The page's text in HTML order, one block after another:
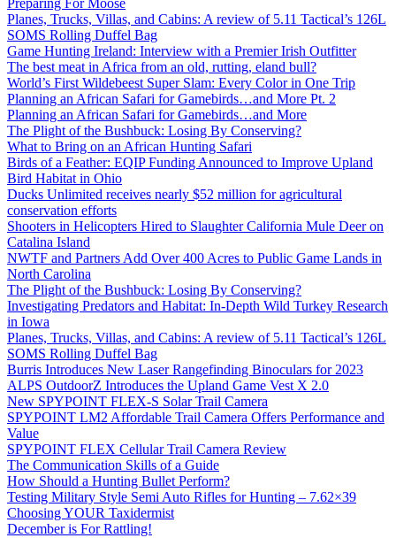
Preparing For Moose
Planes, Trucks, Villas, and Cabins: A review of 5.11 Tactical’s 126L
SOMS Rolling Duffel Bag
Game Hunting Ireland: Interview with a Premier Irish Outfitter
The best meat in Africa from an old, rutting, eland bull?
World’s First Wildebeest Super Slam: Every Color in One Trip
Planning an African Safari for Gamebirds…and More Pt. 2
Planning an African Safari for Gamebirds…and More
The Plight of the Bushbuck: Losing By Conserving?
What to Bring on an African Hunting Safari
Birds of a Feather: EQIP Funding Announced to Improve Upland
Bird Habitat in Ohio
Ducks Unlimited receives nearly $52 million for agricultural
conservation efforts
Shooters in Helicopters Hired to Slaughter California Mule Deer on
Catalina Island
NWTF and Partners Add Over 400 Acres to Public Game Lands in
North Carolina
The Plight of the Bushbuck: Losing By Conserving?
Investigating Predators and Habitat: In-Depth Wild Turkey Research
in Iowa
Planes, Trucks, Villas, and Cabins: A review of 5.11 Tactical’s 126L
SOMS Rolling Duffel Bag
Burris Introduces New Laser Rangefinding Binoculars for 2023
ALPS OutdoorZ Introduces the Upland Game Vest X 2.0
New SPYPOINT FLEX-S Solar Trail Camera
SPYPOINT LM2 Affordable Trail Camera Offers Performance and
Value
SPYPOINT FLEX Cellular Trail Camera Review
The Communication Skills of a Guide
How Should a Hunting Bullet Perform?
Testing Military Style Semi Auto Rifles for Hunting – 7.62×39
Choosing YOUR Taxidermist
December is For Rattling!